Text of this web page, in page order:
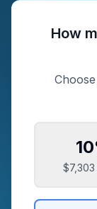
How
10
$7,303